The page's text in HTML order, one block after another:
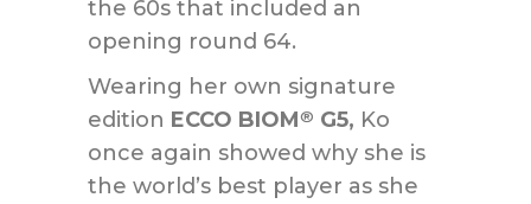
the 60s that included an
opening round 64.
Wearing her own signature
edition ECCO BIOM® G5, Ko
once again showed why she is
the world’s best player as she